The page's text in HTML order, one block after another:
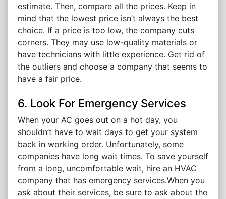
estimate. Then, compare all the prices. Keep in
mind that the lowest price isn’t always the best
choice. If a price is too low, the company cuts
corners. They may use low-quality materials or
have technicians with little experience. Get rid of
the outliers and choose a company that seems to
have a fair price.
6. Look For Emergency Services
When your AC goes out on a hot day, you
shouldn’t have to wait days to get your system
back in working order. Unfortunately, some
companies have long wait times. To save yourself
from a long, uncomfortable wait, hire an HVAC
company that has emergency services.When you
ask about their services, be sure to ask about the